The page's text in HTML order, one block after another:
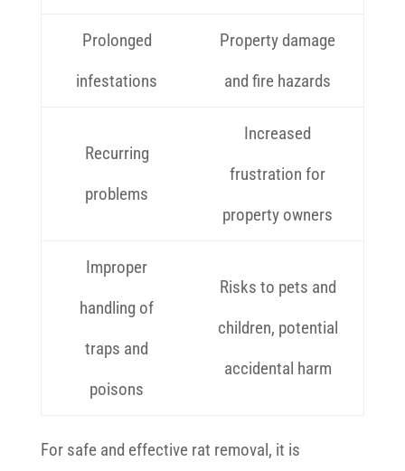
Prolonged
infestations
Property damage
and fire hazards
Recurring
problems
Increased
frustration for
property owners
Improper
handling of
traps and
poisons
Risks to pets and
children, potential
accidental harm
For safe and effective rat removal, it is